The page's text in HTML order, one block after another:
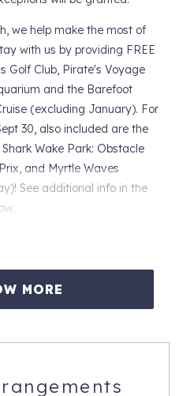
we help make the most of
with us by providing FREE
Golf Club, Pirate's Voyage
and the Barefoot
(excluding January). For
30, also included are the
Wake Park: Obstacle
and Myrtle Waves
See additional info in the
living in our newly listed,
nestled in the heart of
2-bathroom gem is the
sandy shores, creating
MORE